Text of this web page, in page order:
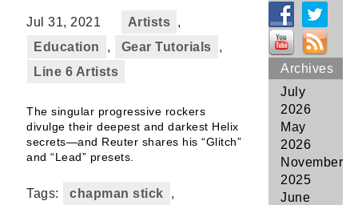
Jul 31, 2021 Artists ,
Education
, Gear Tutorials
,
Line 6 Artists
The singular progressive rockers
divulge their deepest and darkest Helix
secrets—and Reuter shares his “Glitch”
and “Lead” presets.
Tags: chapman stick
,
Archives
July
2026
May
2026
November
2025
June